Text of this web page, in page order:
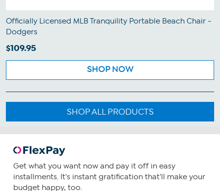
Officially Licensed MLB Tranquility Portable Beach Chair -
Dodgers
$109.95
SHOP NOW
SHOP ALL PRODUCTS
Get what you want now and pay it off in easy
installments. It's instant gratification that'll make your
budget happy, too.